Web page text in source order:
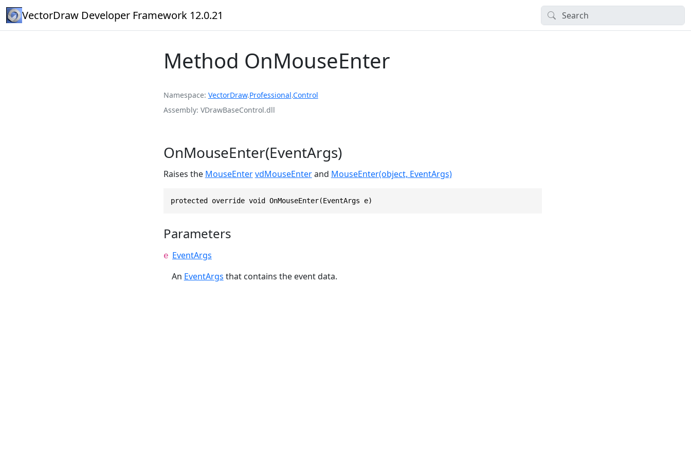
VectorDraw Developer Framework 12.0.21
Method OnMouseEnter
Namespace VectorDraw.Professional.Control
Assembly VDrawBaseControl.dll
OnMouseEnter(EventArgs)
Raises the MouseEntervdMouseEnterand MouseEnter(object, EventArgs)
protected override void OnMouseEnter(EventArgs e)
Parameters
e EventArgs
An EventArgs that contains the event data.